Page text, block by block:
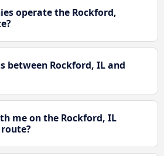
operate the Rockford,
between Rockford, IL and
me on the Rockford, IL